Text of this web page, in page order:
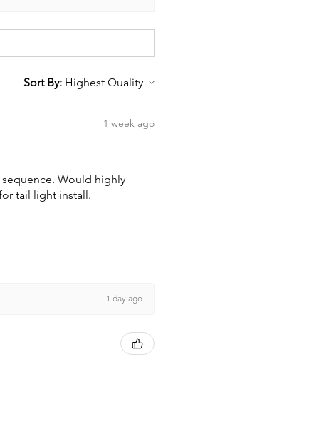
Sort By:
1 week ago
Would highly
tail light install.
1 day ago